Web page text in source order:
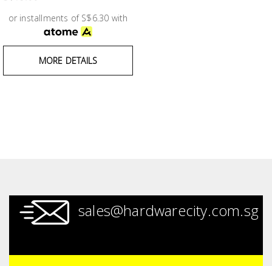
or installments of S$6.30 with
MORE DETAILS
sales@hardwarecity.com.sg
Measurement
Tool
Storage
Handling
Locks &